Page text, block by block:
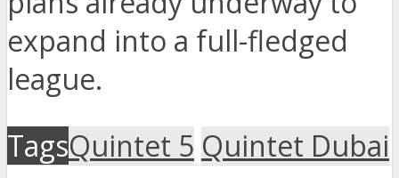
expand into a full-fledged
league.
TagsQuintet 5 Quintet Dubai